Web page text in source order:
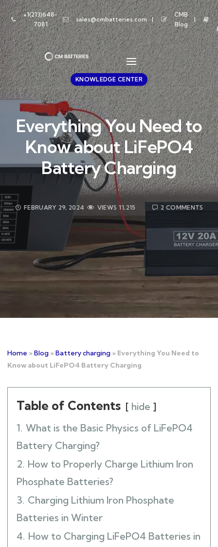
+1(213)648-
7081
sales@cmbatteries.com
CMB
Blog
KNOWLEDGE CENTER
Everything You Need to
Know about LiFePO4
Battery Charging
FEBRUARY 29, 2024 VIEWS 11,215 2 COMMENTS
Home »Blog »Battery charging » Everything You Need to
Know about LiFePO4 Battery Charging
Table of Contents
hide
1. What is the Basic Physics of LiFePO4
Battery Charging?
2. How to Properly Charge Lithium Iron
Phosphate Batteries?
3. Charging Lithium Iron Phosphate
Batteries in Winter
4. How to Charging LiFePO4 Batteries in